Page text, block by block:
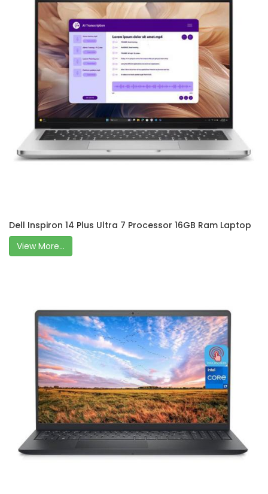
Dell Inspiron 14 Plus Ultra 7 Processor 16GB Ram Laptop
View More...